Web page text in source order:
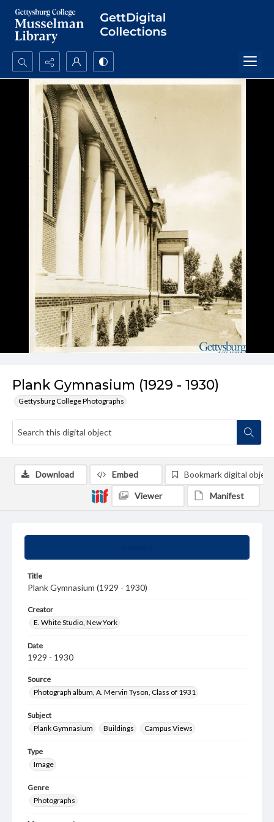
Search...
Advanced search
Plank Gymnasium (1929 - 1930)
Gettysburg College Photographs
Title
Plank Gymnasium (1929 - 1930)
Creator
E. White Studio, New York
Date
1929 - 1930
Source
Photograph album, A. Mervin Tyson, Class of 1931
Subject
Plank Gymnasium
Buildings Campus Views
Type
Image
Genre
Photographs
Download Embed Bookmark digital object
Viewer Manifest